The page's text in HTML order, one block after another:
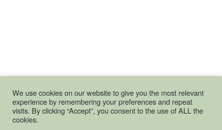
We use cookies on our website to give you the most relevant
experience by remembering your preferences and repeat
visits. By clicking “Accept”, you consent to the use of ALL the
cookies.